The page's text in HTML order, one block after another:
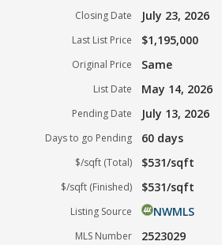
Closing Date July 23, 2026
Last List Price $1,195,000
Original Price Same
List Date May 14, 2026
Pending Date July 13, 2026
Days to go Pending 60 days
$/sqft (Total) $531/sqft
$/sqft (Finished) $531/sqft
Listing Source NWMLS
MLS Number 2523029